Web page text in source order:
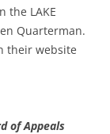
the LAKE
Quarterman.
their website
of Appeals